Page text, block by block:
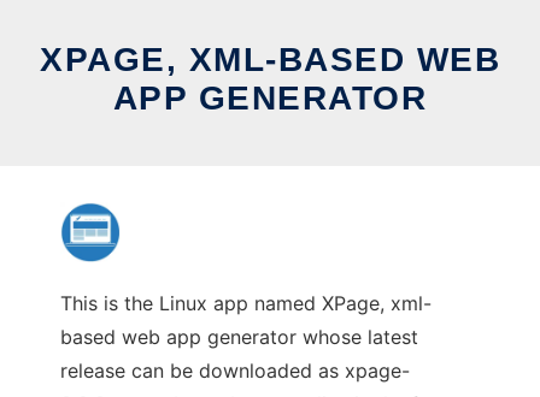
XPAGE, XML-BASED WEB
APP GENERATOR
This is the Linux app named XPage, xml-
based web app generator whose latest
release can be downloaded as xpage-